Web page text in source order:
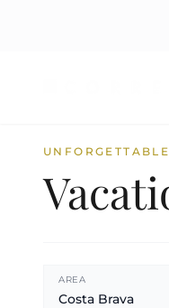
AREA
Costa Brava